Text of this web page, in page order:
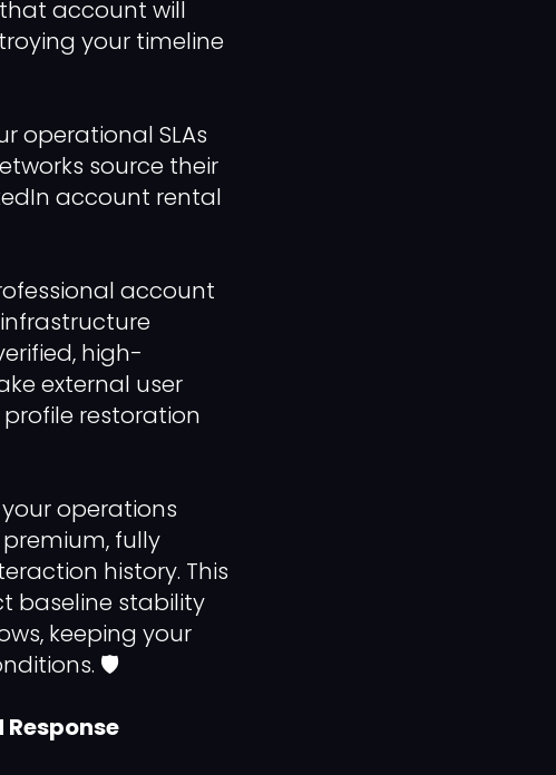
account will
your timeline
operational SLAs
source their
account rental
account
high-
external user
restoration
operations
fully
history. This
baseline stability
keeping your
🛡️